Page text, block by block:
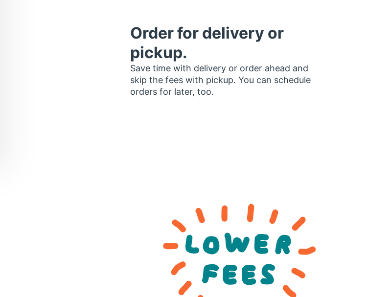
Order for delivery or
pickup.
Save time with delivery or order ahead and
skip the fees with pickup. You can schedule
orders for later, too.